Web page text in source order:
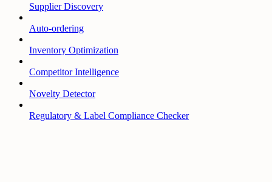
Supplier Discovery
Auto-ordering
Inventory Optimization
Competitor Intelligence
Novelty Detector
Regulatory & Label Compliance Checker